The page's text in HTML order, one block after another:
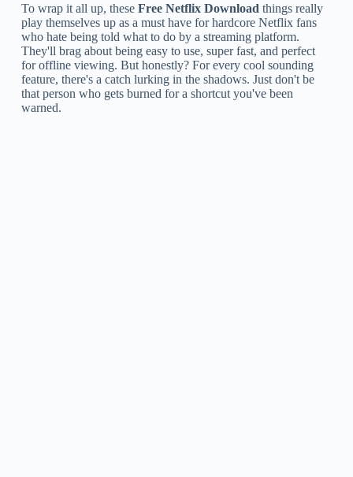
To wrap it all up, these Free Netflix Download things really
play themselves up as a must have for hardcore Netflix fans
who hate being told what to do by a streaming platform.
They'll brag about being easy to use, super fast, and perfect
for offline viewing. But honestly? For every cool sounding
feature, there's a catch lurking in the shadows. Just don't be
that person who gets burned for a shortcut you've been
warned.